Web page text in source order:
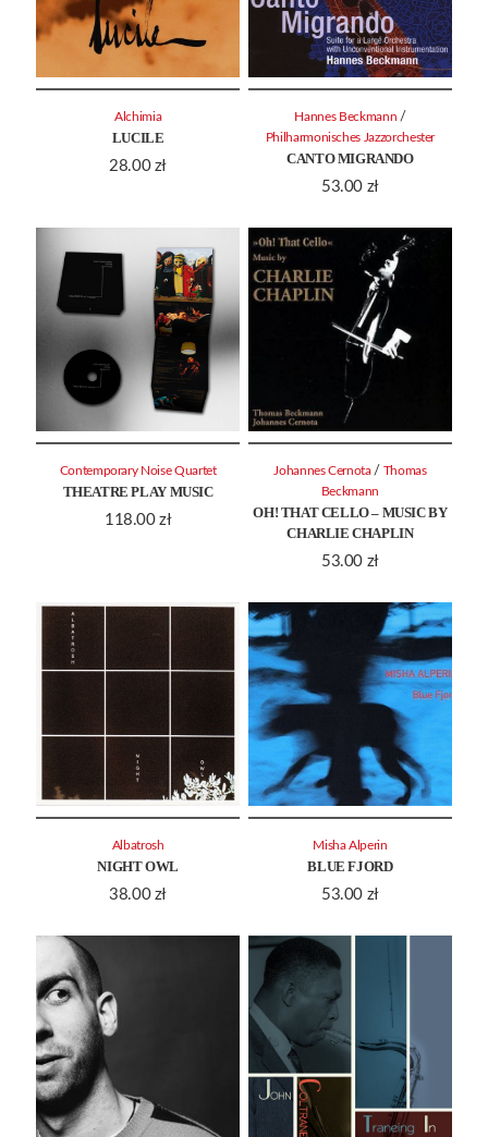
LUCILE
28.00 zł
Alchimia
CANTO MIGRANDO
53.00 zł
Hannes Beckmann /
Philharmonisches Jazzorchester
THEATRE PLAY MUSIC
118.00 zł
Contemporary Noise Quartet
OH! THAT CELLO – MUSIC BY
CHARLIE CHAPLIN
53.00 zł
Johannes Cernota /
Thomas
Beckmann
NIGHT OWL
38.00 zł
Albatrosh
BLUE FJORD
53.00 zł
Misha Alperin